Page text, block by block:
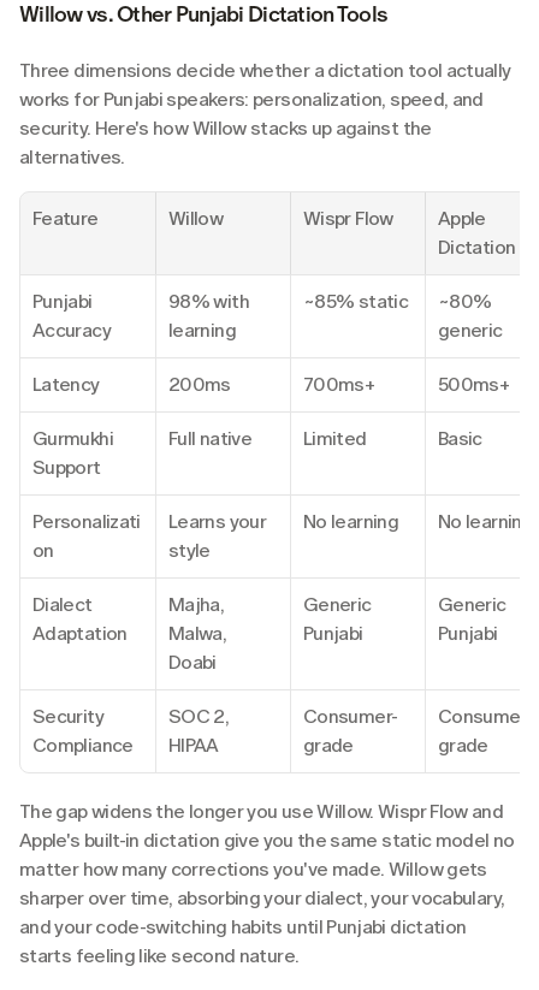
Willow vs. Other Punjabi Dictation Tools
Three dimensions decide whether a dictation tool actually
works for Punjabi speakers: personalization, speed, and
security. Here's how Willow stacks up against the
alternatives.
Feature Willow Wispr Flow
Apple
Dictation
Punjabi
Accuracy
98% with
learning
~85% static
~80%
generic
Latency 200ms 700ms+ 500ms+
Gurmukhi
Support
Full native Limited Basic
Personalizati
on
Learns your
style
No learning No learning
Dialect
Adaptation
Majha,
Malwa,
Doabi
Generic
Punjabi
Generic
Punjabi
Security
Compliance
SOC 2,
HIPAA
Consumer-
grade
Consumer-
grade
The gap widens the longer you use Willow. Wispr Flow and
Apple's built-in dictation give you the same static model no
matter how many corrections you've made. Willow gets
sharper over time, absorbing your dialect, your vocabulary,
and your code-switching habits until Punjabi dictation
starts feeling like second nature.